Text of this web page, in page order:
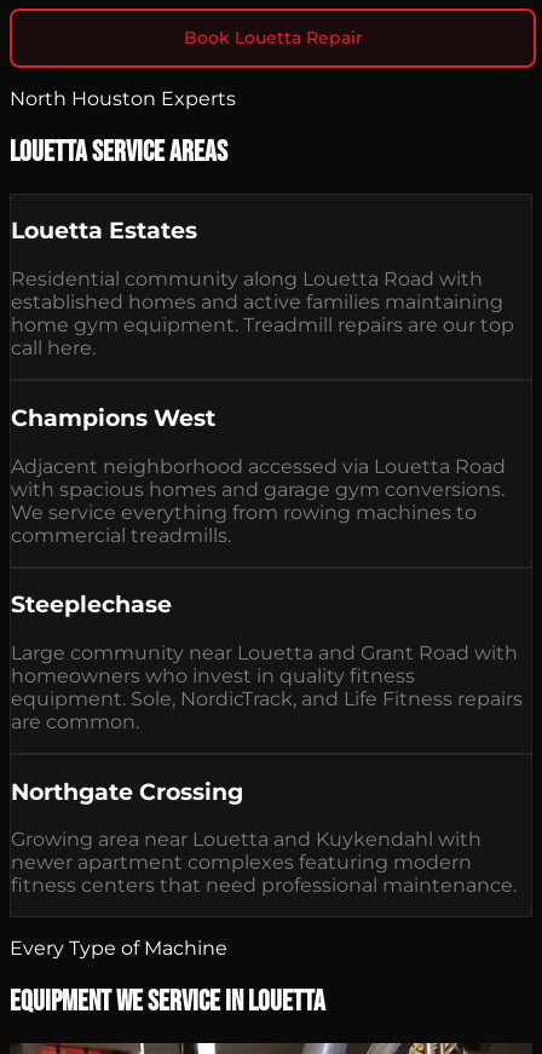
Book Louetta Repair
North Houston Experts
Louetta Service Areas
Louetta Estates
Residential community along Louetta Road with
established homes and active families maintaining
home gym equipment. Treadmill repairs are our top
call here.
Champions West
Adjacent neighborhood accessed via Louetta Road
with spacious homes and garage gym conversions.
We service everything from rowing machines to
commercial treadmills.
Steeplechase
Large community near Louetta and Grant Road with
homeowners who invest in quality fitness
equipment. Sole, NordicTrack, and Life Fitness repairs
are common.
Northgate Crossing
Growing area near Louetta and Kuykendahl with
newer apartment complexes featuring modern
fitness centers that need professional maintenance.
Every Type of Machine
Equipment We Service in Louetta